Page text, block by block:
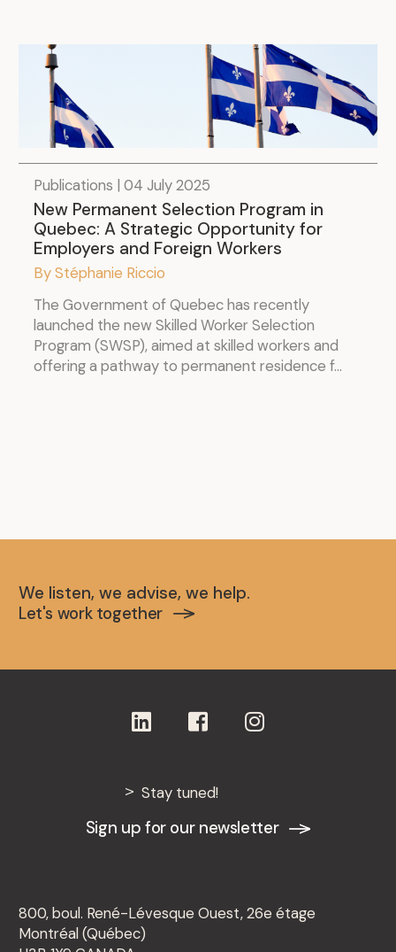
Publications | 04 July 2025
New Permanent Selection Program in
Quebec: A Strategic Opportunity for
Employers and Foreign Workers
By Stéphanie Riccio
The Government of Quebec has recently
launched the new Skilled Worker Selection
Program (SWSP), aimed at skilled workers and
offering a pathway to permanent residence f...
We listen, we advise, we help.
Let's work together
Stay tuned!
Sign up for our newsletter
800, boul. René-Lévesque Ouest, 26e étage
Montréal (Québec)